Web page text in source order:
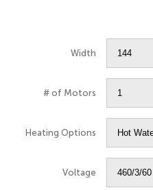
Width
# of Motors
Heating Options
Voltage